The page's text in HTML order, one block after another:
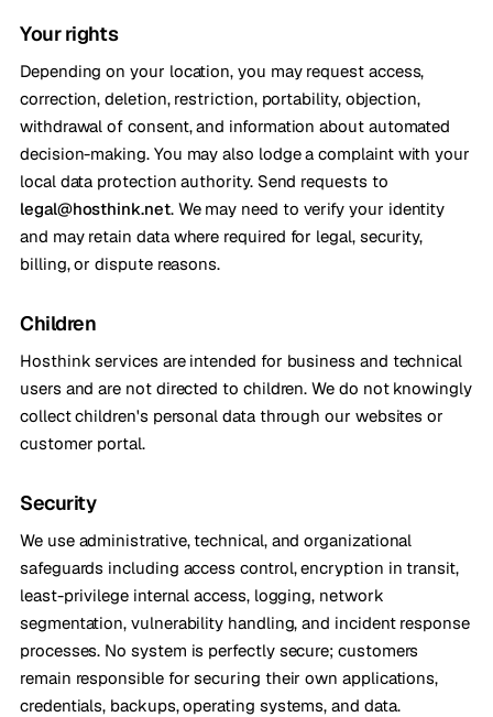
Your rights
Depending on your location, you may request access,
correction, deletion, restriction, portability, objection,
withdrawal of consent, and information about automated
decision-making. You may also lodge a complaint with your
local data protection authority. Send requests to
legal@hosthink.net. We may need to verify your identity
and may retain data where required for legal, security,
billing, or dispute reasons.
Children
Hosthink services are intended for business and technical
users and are not directed to children. We do not knowingly
collect children's personal data through our websites or
customer portal.
Security
We use administrative, technical, and organizational
safeguards including access control, encryption in transit,
least-privilege internal access, logging, network
segmentation, vulnerability handling, and incident response
processes. No system is perfectly secure; customers
remain responsible for securing their own applications,
credentials, backups, operating systems, and data.